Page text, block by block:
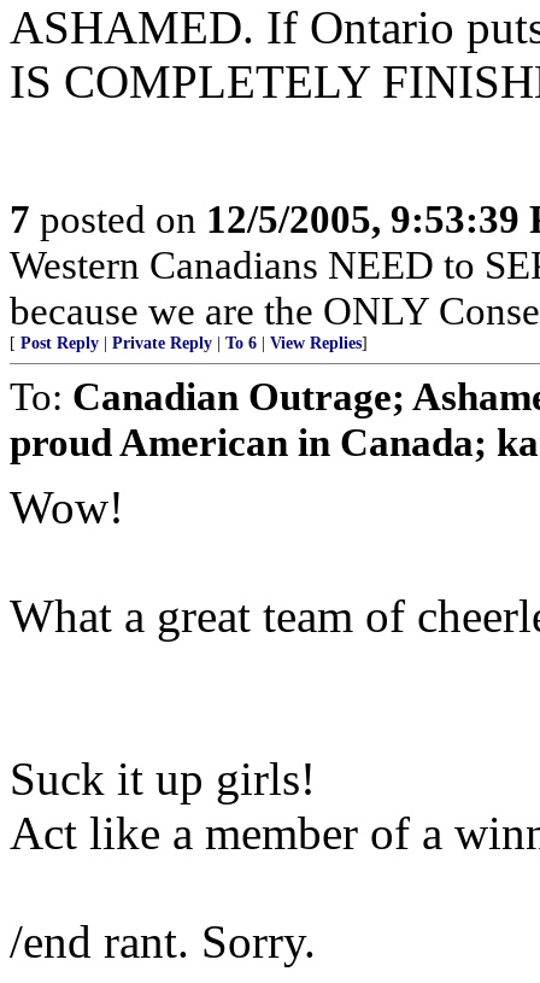
ASHAMED. If Ontario
IS COMPLETELY
7 posted on 12/5/2005, 9:53:39
Western Canadians NEED to
because we are the ONLY
[ Post Reply Private Reply To 6 View Replies]
To: Canadian Outrage;
proud American in Canada;
Wow!
What a great team of
Suck it up girls!
Act like a member of a
/end rant. Sorry.